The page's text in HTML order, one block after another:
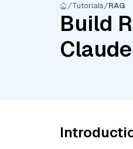
Tutorials RAG
Build